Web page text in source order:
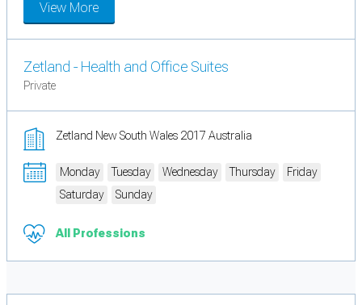
View More
Zetland - Health and Office Suites
Private
Zetland New South Wales 2017 Australia
Monday Tuesday Wednesday Thursday
Friday
Saturday
Sunday
All Professions